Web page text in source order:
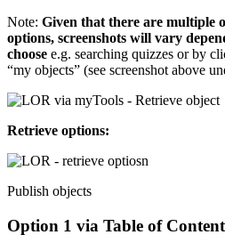
Note: Given that there are multiple
options, screenshots will vary
choose e.g. searching quizzes or by
“my objects” (see screenshot above
Retrieve options:
Publish objects
Option 1 via Table of